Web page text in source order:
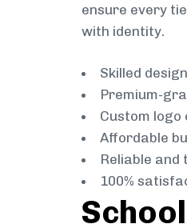
ensure every
with identity.
Skilled
Premium-
Custom
Affordable
Reliable
100%